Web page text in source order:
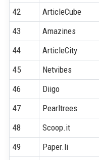
42
ArticleCube
43
Amazines
44
ArticleCity
45
Netvibes
46
Diigo
47
Pearltrees
48
Scoop.it
49
Paper.li